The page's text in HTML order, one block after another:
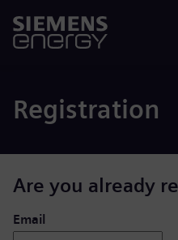
Registration
Are you already
Login: user and password
Email